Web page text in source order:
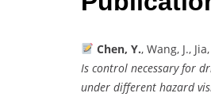
Chen, Y., Wang, J.,
Is control necessary for
under different hazard